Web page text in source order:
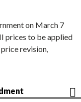
on March 7
prices to be applied
revision,